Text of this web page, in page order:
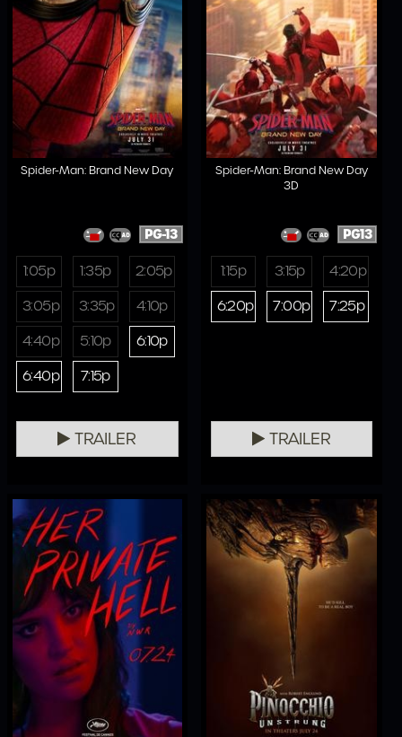
Spider-Man: Brand New Day
PG-13
1:05p 1:35p
2:05p
3:05p
3:35p
4:10p
4:40p
5:10p
6:10p
6:40p
7:15p
TRAILER
Spider-Man: Brand New Day
3D
PG13
1:15p 3:15p
4:20p
6:20p
7:00p 7:25p
TRAILER